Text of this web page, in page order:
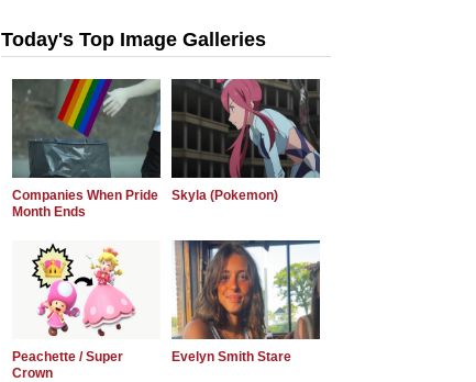
Today's Top Image Galleries
Companies When Pride
Month Ends
Skyla (Pokemon)
Peachette / Super
Crown
Evelyn Smith Stare